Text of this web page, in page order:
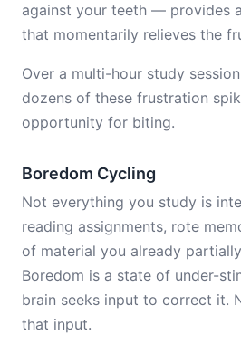
against your teeth — provides
that momentarily relieves the
Over a multi-hour study
dozens of these frustration
opportunity for biting.
Boredom Cycling
Not everything you study is
reading assignments, rote
of material you already
Boredom is a state of under-
brain seeks input to correct it.
that input.